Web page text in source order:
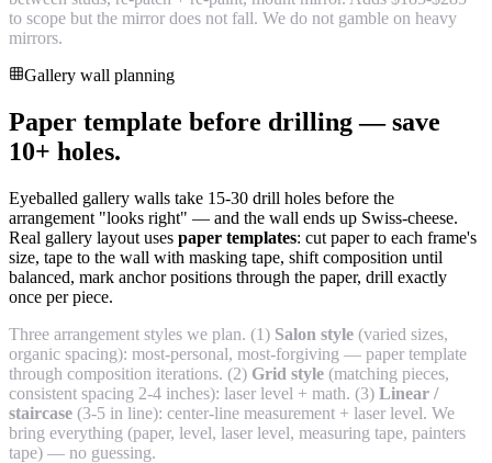
to scope but the mirror does not fall. We do not gamble on heavy
mirrors.
Gallery wall planning
Paper template before drilling — save
10+ holes.
Eyeballed gallery walls take 15-30 drill holes before the
arrangement "looks right" — and the wall ends up Swiss-cheese.
Real gallery layout uses paper templates: cut paper to each frame's
size, tape to the wall with masking tape, shift composition until
balanced, mark anchor positions through the paper, drill exactly
once per piece.
Three arrangement styles we plan. (1) Salon style (varied sizes,
organic spacing): most-personal, most-forgiving — paper template
through composition iterations. (2) Grid style (matching pieces,
consistent spacing 2-4 inches): laser level + math. (3) Linear /
staircase (3-5 in line): center-line measurement + laser level. We
bring everything (paper, level, laser level, measuring tape, painters
tape) — no guessing.